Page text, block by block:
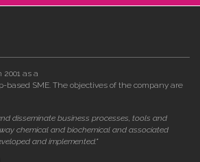
as a
based SME. The objectives of the company are
disseminate business processes, tools and
chemical and biochemical and associated
and implemented."